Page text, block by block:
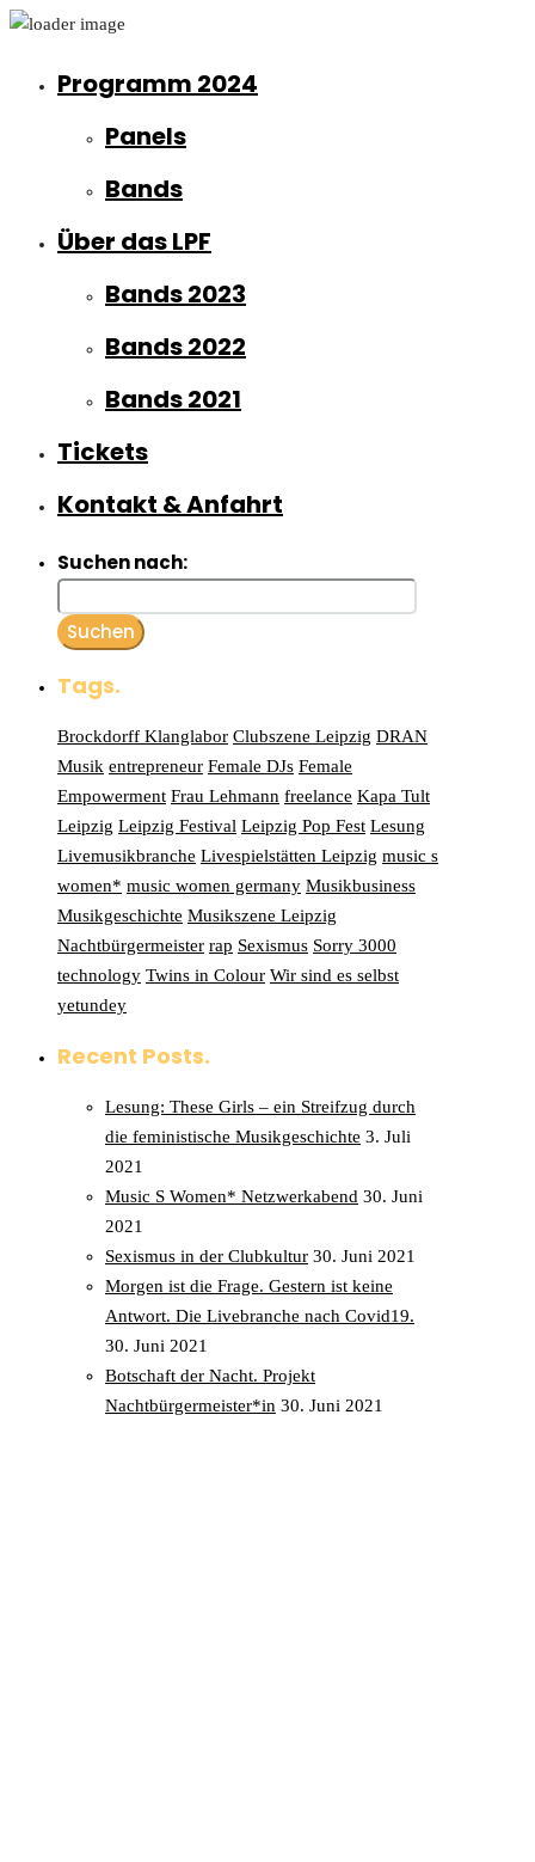
Programm 2024
Panels
Bands
Über das LPF
Bands 2023
Bands 2022
Bands 2021
Tickets
Kontakt & Anfahrt
Suchen nach:
Tags.
Brockdorff Klanglabor Clubszene Leipzig DRAN
Musik entrepreneur Female DJs Female
Empowerment Frau Lehmann freelance Kapa Tult
Leipzig Leipzig Festival Leipzig Pop Fest Lesung
Livemusikbranche Livespielstätten Leipzig music s
women* music women germany Musikbusiness
Musikgeschichte Musikszene Leipzig
Nachtbürgermeister rap Sexismus Sorry 3000
technology Twins in Colour Wir sind es selbst
yetundey
Recent Posts.
Lesung: These Girls – ein Streifzug durch
die feministische Musikgeschichte 3. Juli
2021
Music S Women* Netzwerkabend 30. Juni
2021
Sexismus in der Clubkultur 30. Juni 2021
Morgen ist die Frage. Gestern ist keine
Antwort. Die Livebranche nach Covid19.
30. Juni 2021
Botschaft der Nacht. Projekt
Nachtbürgermeister*in 30. Juni 2021